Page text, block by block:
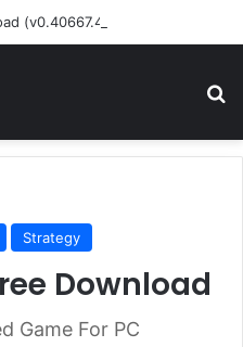
(v0.40667.448)
Strategy
Download
Game For PC